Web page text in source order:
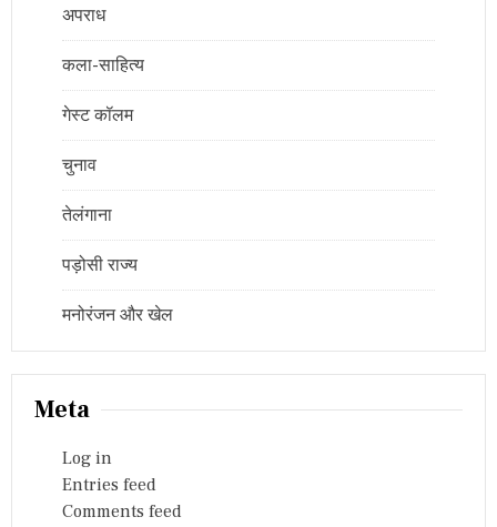
अपराध
कला-साहित्य
गेस्ट कॉलम
चुनाव
तेलंगाना
पड़ोसी राज्य
मनोरंजन और खेल
Meta
Log in
Entries feed
Comments feed